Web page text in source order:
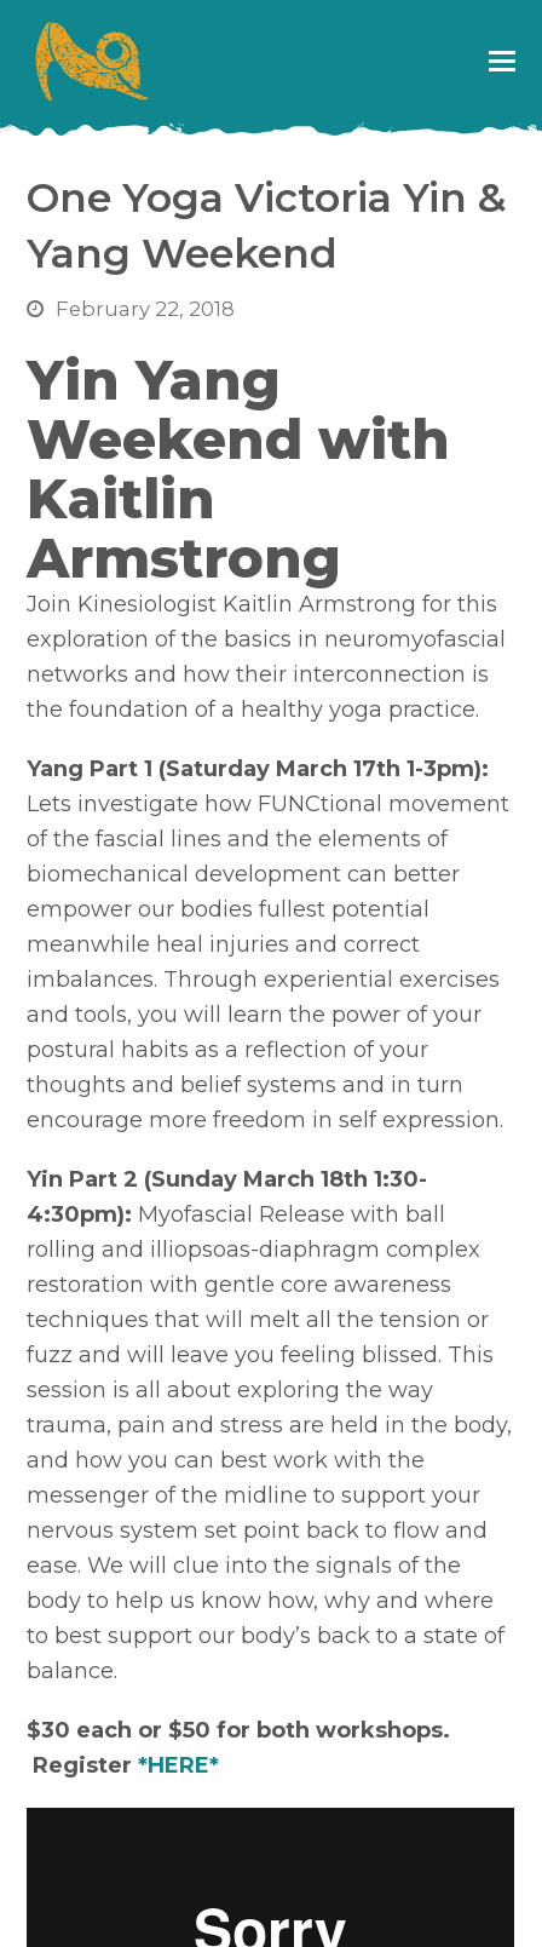
One Yoga Victoria Yin &
Yang Weekend
February 22, 2018
Yin Yang
Weekend with
Kaitlin
Armstrong
Join Kinesiologist Kaitlin Armstrong for this
exploration of the basics in neuromyofascial
networks and how their interconnection is
the foundation of a healthy yoga practice.
Yang Part 1 (Saturday March 17th 1-3pm):
Lets investigate how FUNCtional movement
of the fascial lines and the elements of
biomechanical development can better
empower our bodies fullest potential
meanwhile heal injuries and correct
imbalances. Through experiential exercises
and tools, you will learn the power of your
postural habits as a reflection of your
thoughts and belief systems and in turn
encourage more freedom in self expression.
Yin Part 2 (Sunday March 18th 1:30-
4:30pm): Myofascial Release with ball
rolling and illiopsoas-diaphragm complex
restoration with gentle core awareness
techniques that will melt all the tension or
fuzz and will leave you feeling blissed. This
session is all about exploring the way
trauma, pain and stress are held in the body,
and how you can best work with the
messenger of the midline to support your
nervous system set point back to flow and
ease. We will clue into the signals of the
body to help us know how, why and where
to best support our body’s back to a state of
balance.
$30 each or $50 for both workshops.
Register*HERE*